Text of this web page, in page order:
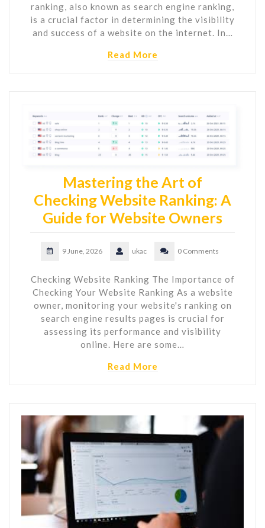
ranking, also known as search engine ranking,
is a crucial factor in determining the visibility
and success of a website on the internet. In…
Read More
Mastering the Art of
Checking Website Ranking: A
Guide for Website Owners
9 June, 2026 ukac 0 Comments
Checking Website Ranking The Importance of
Checking Your Website Ranking As a website
owner, monitoring your website's ranking on
search engine results pages is crucial for
assessing its performance and visibility
online. Here are some…
Read More